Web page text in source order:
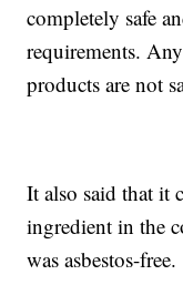
completely safe
requirements.
products are not
It also said that it
ingredient in the
was asbestos-free.